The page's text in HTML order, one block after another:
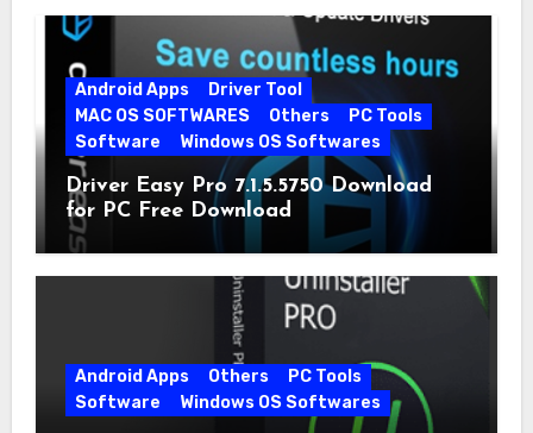
Android Apps
Driver Tool
MAC OS SOFTWARES
Others
PC Tools
Software
Windows OS Softwares
Driver Easy Pro 7.1.5.5750 Download
for PC Free Download
Android Apps Others
PC Tools
Software
Windows OS Softwares